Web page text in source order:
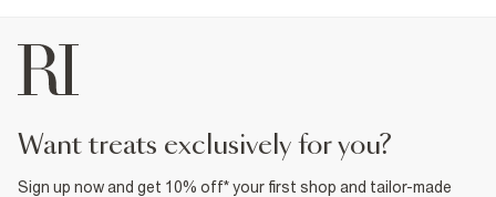
Product no
want treats exclusively for you?
Sign up now and get 10% off* your first shop and tailor-made